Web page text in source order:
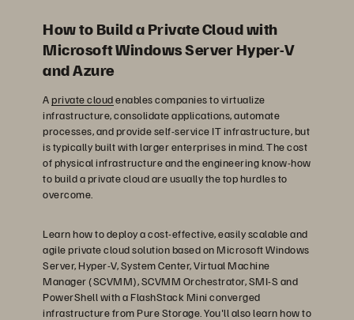
How to Build a Private Cloud with
Microsoft Windows Server Hyper-V
and Azure
Aprivate cloudenables companies to virtualize
infrastructure, consolidate applications, automate
processes, and provide self-service IT infrastructure, but
is typically built with larger enterprises in mind. The cost
of physical infrastructure and the engineering know-how
to build a private cloud are usually the top hurdles to
overcome.
Learn how to deploy a cost-effective, easily scalable and
agile private cloud solution based on Microsoft Windows
Server, Hyper-V, System Center, Virtual Machine
Manager (SCVMM), SCVMM Orchestrator, SMI-S and
PowerShell with a FlashStack Mini converged
infrastructure from Pure Storage. You'll also learn how to